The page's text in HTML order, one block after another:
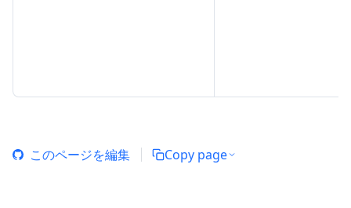
このページを編集 Copy page